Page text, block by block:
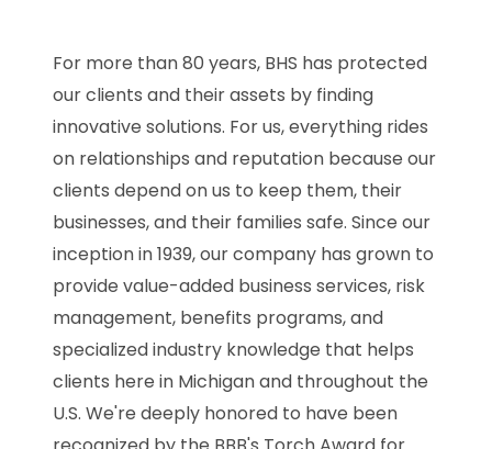
For more than 80 years, BHS has protected
our clients and their assets by finding
innovative solutions. For us, everything rides
on relationships and reputation because our
clients depend on us to keep them, their
businesses, and their families safe. Since our
inception in 1939, our company has grown to
provide value-added business services, risk
management, benefits programs, and
specialized industry knowledge that helps
clients here in Michigan and throughout the
U.S. We're deeply honored to have been